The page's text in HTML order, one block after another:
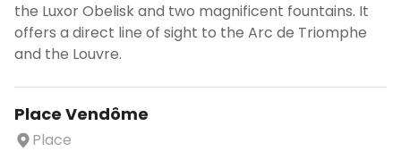
the Luxor Obelisk and two magnificent fountains. It
offers a direct line of sight to the Arc de Triomphe
and the Louvre.
Place Vendôme
Place